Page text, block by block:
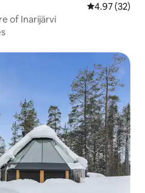
4.97 out of 5
4.97 (32)
of Inarijärvi